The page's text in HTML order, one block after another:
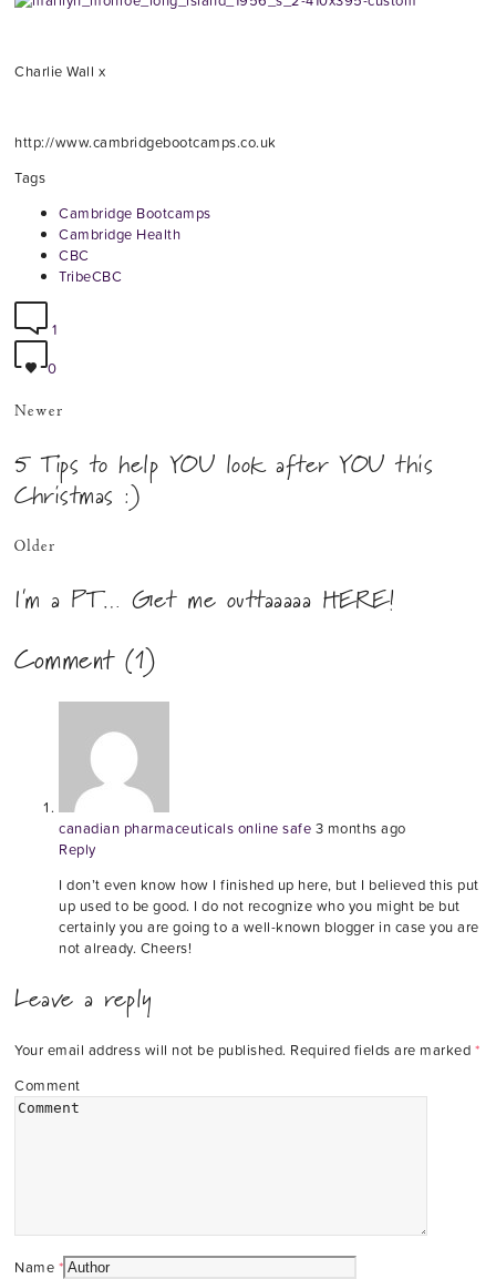
Charlie Wall x
http://www.cambridgebootcamps.co.uk
Tags
Cambridge Bootcamps
Cambridge Health
CBC
TribeCBC
1
0
Newer
5 Tips to help YOU look after YOU this
Christmas :)
Older
I'm a PT… Get me outtaaaaa HERE!
Comment (1)
canadian pharmaceuticals online safe 3 months ago
Reply
I don’t even know how I finished up here, but I believed this put
up used to be good. I do not recognize who you might be but
certainly you are going to a well-known blogger in case you are
not already. Cheers!
Leave a reply
Your email address will not be published. Required fields are marked *
Comment
Name *